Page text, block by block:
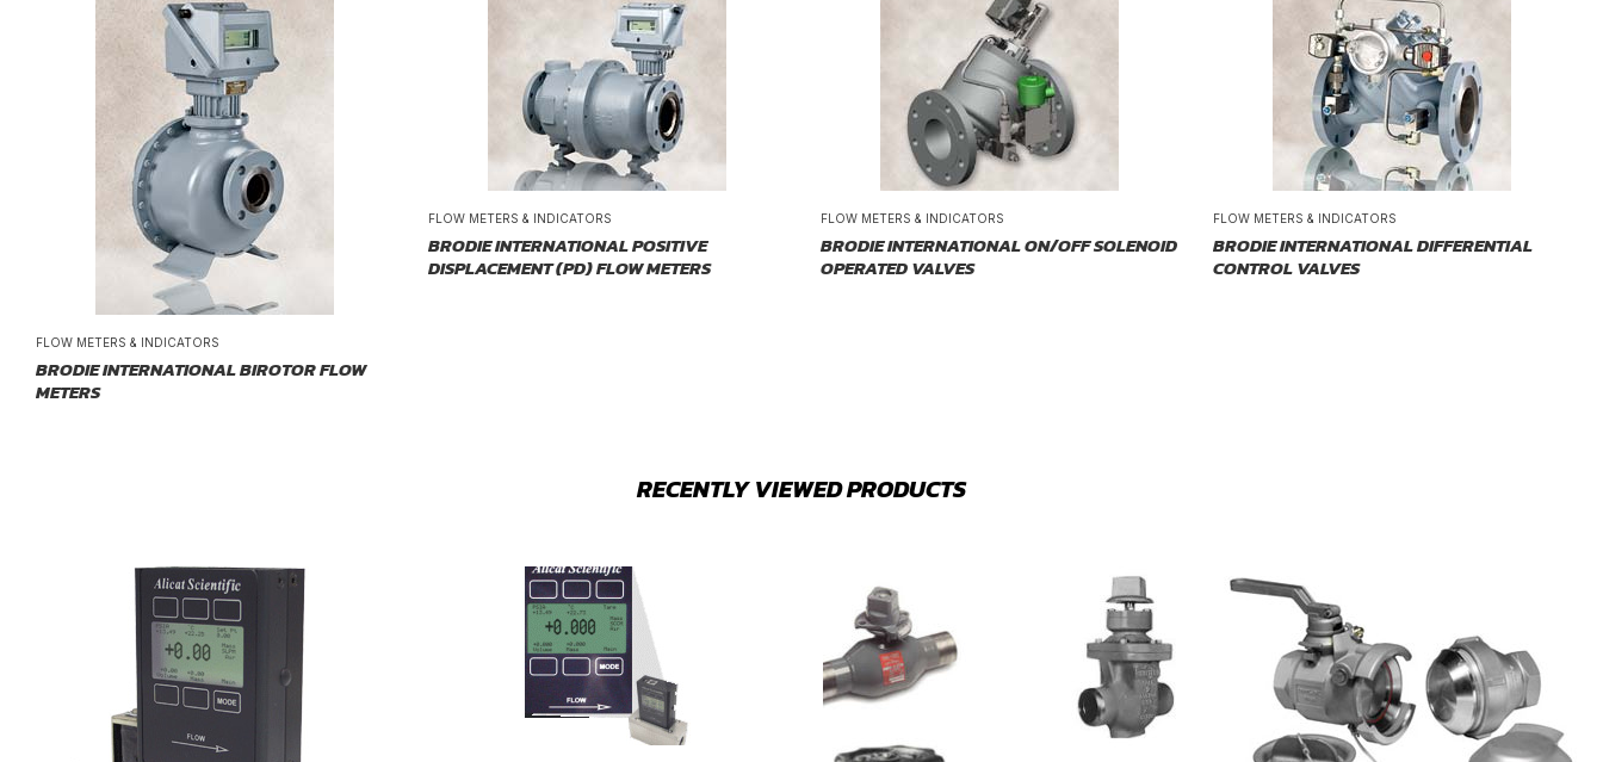
FLOW METERS & INDICATORS
BRODIE INTERNATIONAL BIROTOR FLOW
METERS
FLOW METERS & INDICATORS
BRODIE INTERNATIONAL POSITIVE
DISPLACEMENT (PD) FLOW METERS
FLOW METERS & INDICATORS
BRODIE INTERNATIONAL ON/OFF SOLENOID
OPERATED VALVES
FLOW METERS & INDICATORS
BRODIE INTERNATIONAL DIFFERENTIAL
CONTROL VALVES
RECENTLY VIEWED PRODUCTS